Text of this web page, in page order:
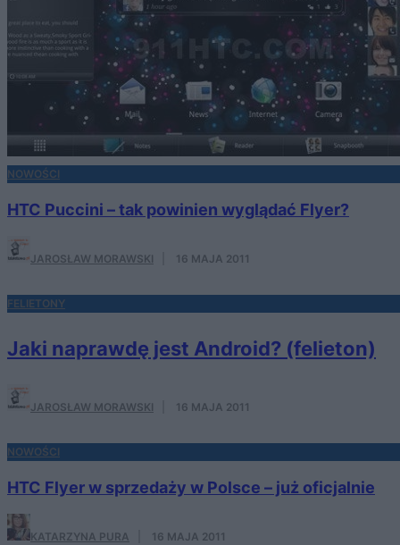
NOWOŚCI
HTC Puccini – tak powinien wyglądać Flyer?
JAROSŁAW MORAWSKI 16 MAJA 2011
FELIETONY
Jaki naprawdę jest Android? (felieton)
JAROSŁAW MORAWSKI 16 MAJA 2011
NOWOŚCI
HTC Flyer w sprzedaży w Polsce – już oficjalnie
KATARZYNA PURA 16 MAJA 2011